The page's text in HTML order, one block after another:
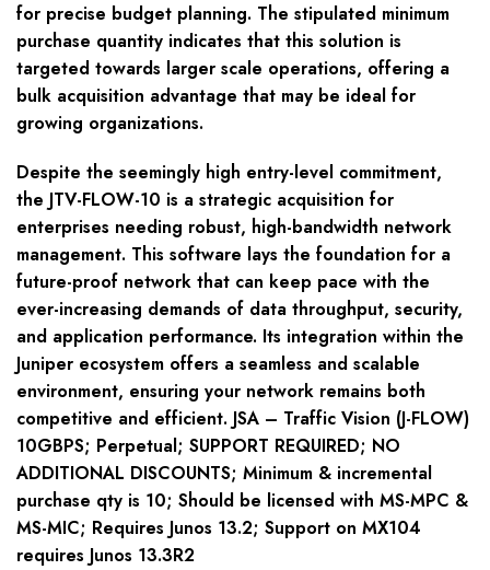
for precise budget planning. The stipulated minimum
purchase quantity indicates that this solution is
targeted towards larger scale operations, offering a
bulk acquisition advantage that may be ideal for
growing organizations.
Despite the seemingly high entry-level commitment,
the JTV-FLOW-10 is a strategic acquisition for
enterprises needing robust, high-bandwidth network
management. This software lays the foundation for a
future-proof network that can keep pace with the
ever-increasing demands of data throughput, security,
and application performance. Its integration within the
Juniper ecosystem offers a seamless and scalable
environment, ensuring your network remains both
competitive and efficient. JSA – Traffic Vision (J-FLOW)
10GBPS; Perpetual; SUPPORT REQUIRED; NO
ADDITIONAL DISCOUNTS; Minimum & incremental
purchase qty is 10; Should be licensed with MS-MPC &
MS-MIC; Requires Junos 13.2; Support on MX104
requires Junos 13.3R2